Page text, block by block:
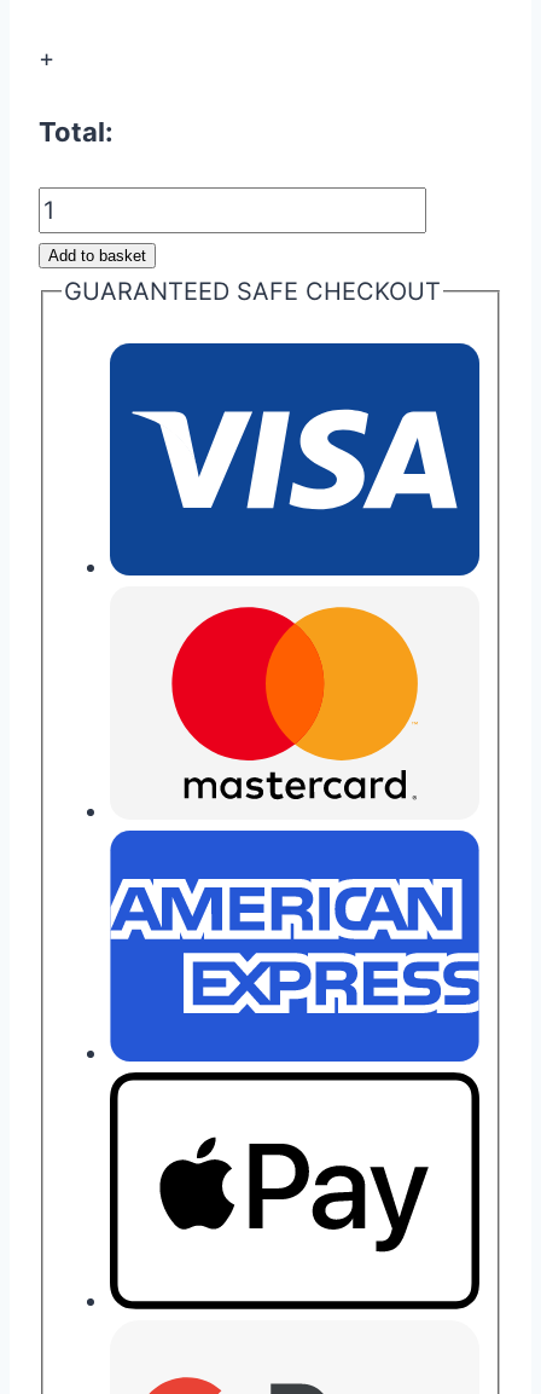
+
Total:
Jaguar
Flip
Key
quantity
Add to basket
GUARANTEED SAFE CHECKOUT